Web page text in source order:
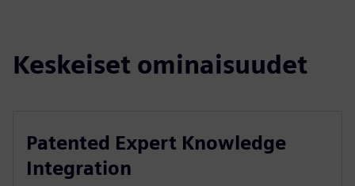
Keskeiset ominaisuudet
Patented Expert Knowledge
Integration